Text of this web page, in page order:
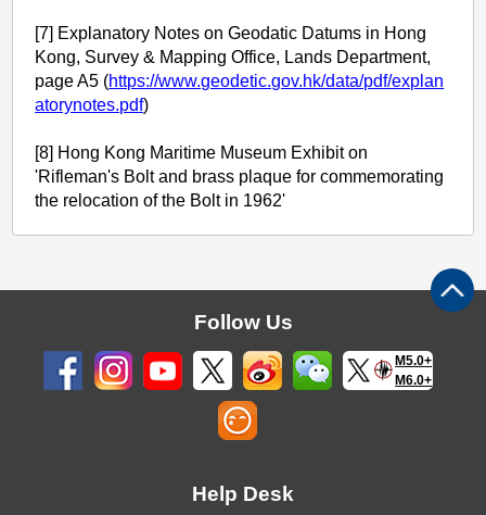
[7] Explanatory Notes on Geodatic Datums in Hong
Kong, Survey & Mapping Office, Lands Department,
page A5 (https://www.geodetic.gov.hk/data/pdf/explan
atorynotes.pdf)
[8] Hong Kong Maritime Museum Exhibit on
'Rifleman's Bolt and brass plaque for commemorating
the relocation of the Bolt in 1962'
Follow Us
M5.0+
M6.0+
Help Desk